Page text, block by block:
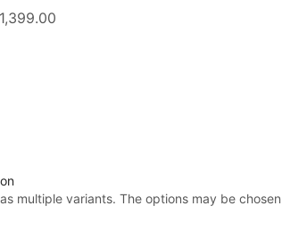
multiple variants. The options may be